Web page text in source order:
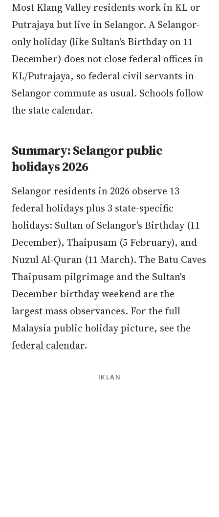
Most Klang Valley residents work in KL or
Putrajaya but live in Selangor. A Selangor-
only holiday (like Sultan's Birthday on 11
December) does not close federal offices in
KL/Putrajaya, so federal civil servants in
Selangor commute as usual. Schools follow
the state calendar.
Summary: Selangor public
holidays 2026
Selangor residents in 2026 observe 13
federal holidays plus 3 state-specific
holidays: Sultan of Selangor's Birthday (11
December), Thaipusam (5 February), and
Nuzul Al-Quran (11 March). The Batu Caves
Thaipusam pilgrimage and the Sultan's
December birthday weekend are the
largest mass observances. For the full
Malaysia public holiday picture, see the
federal calendar.
IKLAN